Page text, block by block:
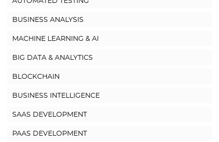
BUSINESS ANALYSIS
MACHINE LEARNING & AI
BIG DATA & ANALYTICS
BLOCKCHAIN
BUSINESS INTELLIGENCE
SAAS DEVELOPMENT
PAAS DEVELOPMENT